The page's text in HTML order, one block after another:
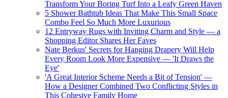
Transform Your Boring Turf Into a Leafy Green Haven
5 Shower Bathtub Ideas That Make This Small Space
Combo Feel So Much More Luxurious
12 Entryway Rugs with Inviting Charm and Style — a
Shopping Editor Shares Her Faves
Nate Berkus' Secrets for Hanging Drapery Will Help
Every Room Look More Expensive — 'It Draws the
Eye'
'A Great Interior Scheme Needs a Bit of Tension' —
How a Designer Combined Two Conflicting Styles in
This Cohesive Family Home